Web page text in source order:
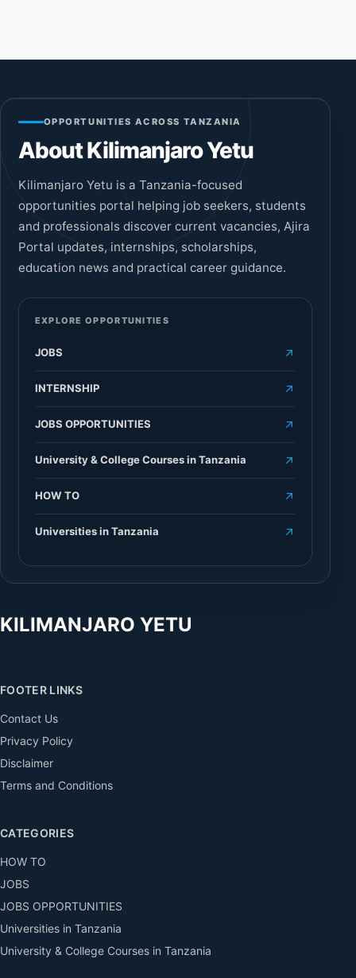
OPPORTUNITIES ACROSS TANZANIA
About Kilimanjaro Yetu
Kilimanjaro Yetu is a Tanzania-focused
opportunities portal helping job seekers, students
and professionals discover current vacancies, Ajira
Portal updates, internships, scholarships,
education news and practical career guidance.
EXPLORE OPPORTUNITIES
JOBS
INTERNSHIP
JOBS OPPORTUNITIES
University & College Courses in Tanzania
HOW TO
Universities in Tanzania
KILIMANJARO YETU
FOOTER LINKS
Contact Us
Privacy Policy
Disclaimer
Terms and Conditions
CATEGORIES
HOW TO
JOBS
JOBS OPPORTUNITIES
Universities in Tanzania
University & College Courses in Tanzania